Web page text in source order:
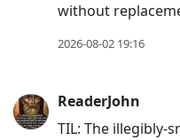
without
2026-08-02 19:16
ReaderJohn
TIL: The illegibly-